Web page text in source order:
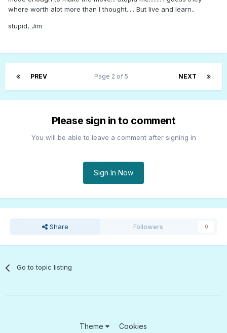
where worth alot more than I thought..... But live and learn..
stupid, Jim
PREV NEXT
Page 2 of 5
Please sign in to comment
You will be able to leave a comment after signing in
Sign In Now
Share Followers 0
Go to topic listing
Theme Cookies